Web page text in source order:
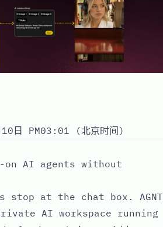
10日 PM03:01 (北京时间)
on AI agents without
stop at the chat box. AGNT
AI workspace running